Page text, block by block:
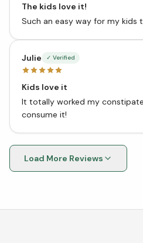
The kids love it!
Such an easy way for my kids
Julie ✓ Verified
Kids love it
It totally worked my
consume it!
Load More Reviews